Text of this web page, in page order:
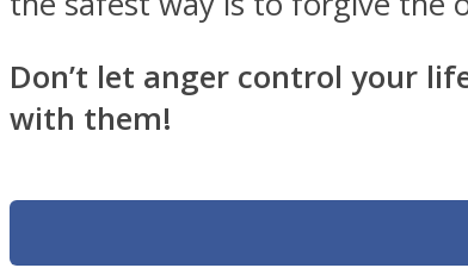
Don’t let anger control your
with them!